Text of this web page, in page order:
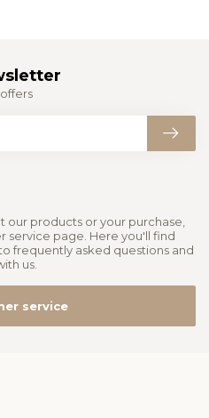
our products or your purchase,
service page. Here you'll find
frequently asked questions and
us.
service